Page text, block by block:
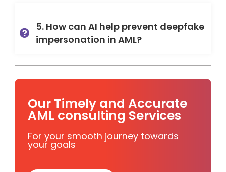
5. How can AI help prevent deepfake
impersonation in AML?
Our Timely and Accurate
AML consulting Services
For your smooth journey towards
your goals